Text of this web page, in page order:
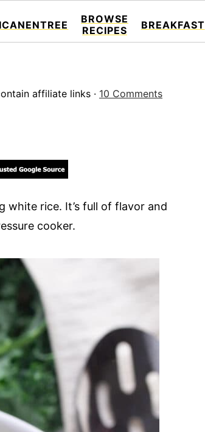
ENTREE
BROWSE
RECIPES
BREAKFAST
affiliate links · 10 Comments
white rice. It’s full of flavor and
cooker.